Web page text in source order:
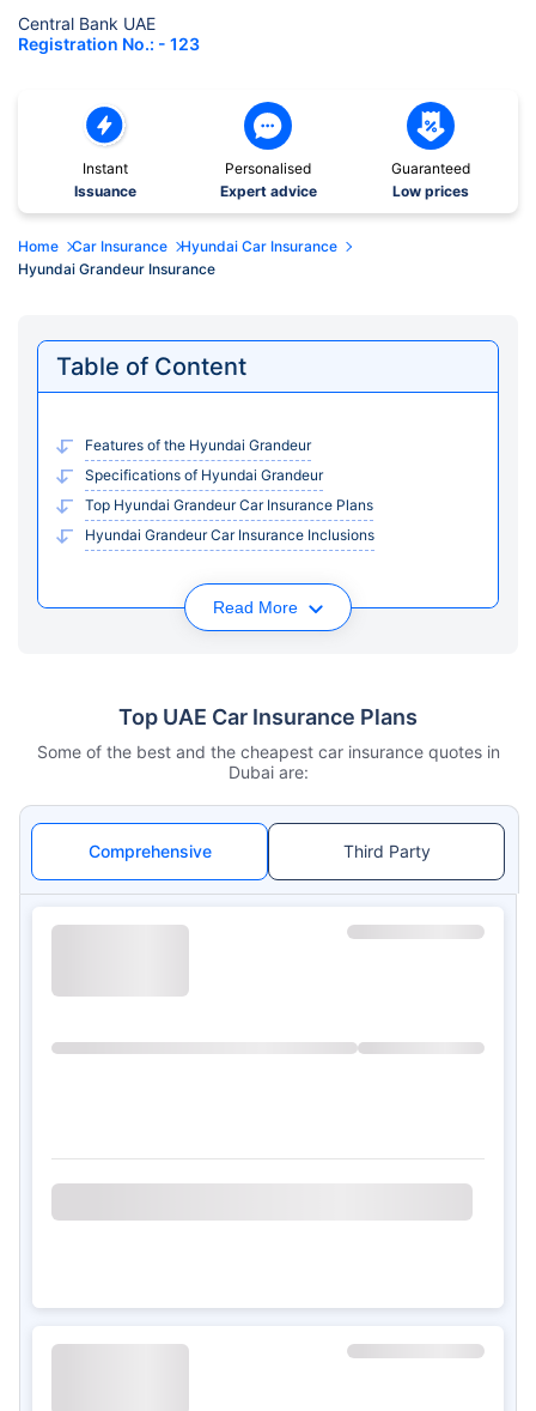
Central Bank UAE
Registration No.: - 123
Instant
Issuance
Personalised
Expert advice
Guaranteed
Low prices
Home Car Insurance
Hyundai Car Insurance
Hyundai Grandeur Insurance
Table of Content
Features of the Hyundai Grandeur
Specifications of Hyundai Grandeur
Top Hyundai Grandeur Car Insurance Plans
Hyundai Grandeur Car Insurance Inclusions
Read More
Top UAE Car Insurance Plans
Some of the best and the cheapest car insurance quotes in
Dubai are:
Comprehensive Third Party